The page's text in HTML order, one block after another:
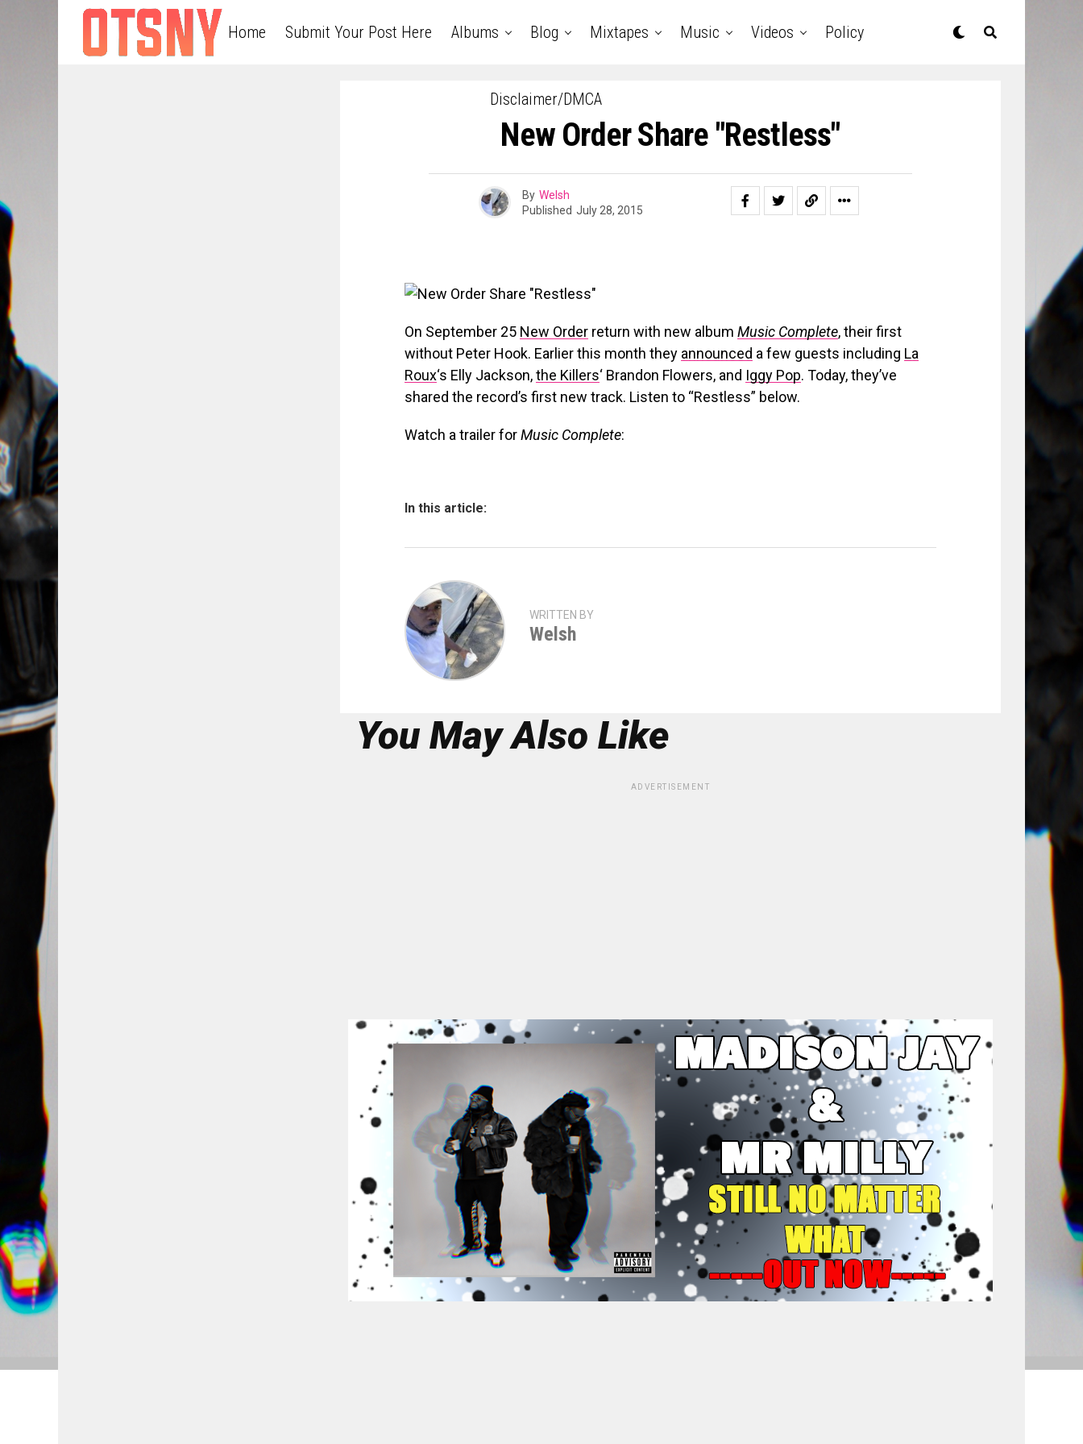
Home Submit Your Post Here Albums Blog Mixtapes Music Videos Policy
Disclaimer/DMCA
New Order Share "Restless"
By Welsh
Published July 28, 2015
On September 25 New Order return with new album Music Complete, their first
without Peter Hook. Earlier this month they announced a few guests including La
Roux‘s Elly Jackson,the Killers‘ Brandon Flowers, and Iggy Pop. Today, they’ve
shared the record’s first new track. Listen to “Restless” below.
Watch a trailer forMusic Complete:
In this article:
WRITTEN BY
Welsh
You May Also Like
ADVERTISEMENT